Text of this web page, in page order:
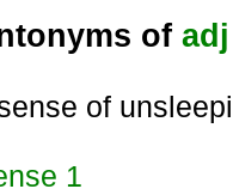
of adj
of
1